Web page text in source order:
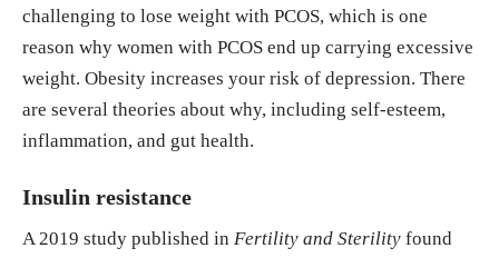
challenging to lose weight with PCOS, which is one
reason why women with PCOS end up carrying excessive
weight. Obesity increases your risk of depression. There
are several theories about why, including self-esteem,
inflammation, and gut health.
Insulin resistance
A 2019 study published in Fertility and Sterility found